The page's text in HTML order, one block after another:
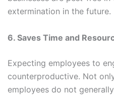
extermination in the future.
6. Saves Time and
Expecting employees to
counterproductive. Not
employees do not